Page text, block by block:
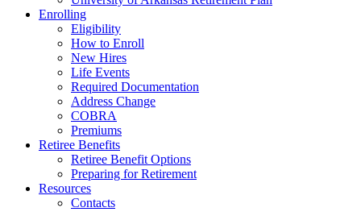
Enrolling
Eligibility
How to Enroll
New Hires
Life Events
Required Documentation
Address Change
COBRA
Premiums
Retiree Benefits
Retiree Benefit Options
Preparing for Retirement
Resources
Contacts